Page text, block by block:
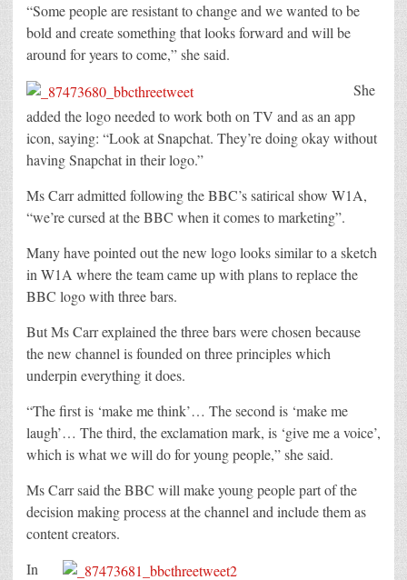
“Some people are resistant to change and we wanted to be
bold and create something that looks forward and will be
around for years to come,” she said.
She
added the logo needed to work both on TV and as an app
icon, saying: “Look at Snapchat. They’re doing okay without
having Snapchat in their logo.”
Ms Carr admitted following the BBC’s satirical show W1A,
“we’re cursed at the BBC when it comes to marketing”.
Many have pointed out the new logo looks similar to a sketch
in W1A where the team came up with plans to replace the
BBC logo with three bars.
But Ms Carr explained the three bars were chosen because
the new channel is founded on three principles which
underpin everything it does.
“The first is ‘make me think’… The second is ‘make me
laugh’… The third, the exclamation mark, is ‘give me a voice’,
which is what we will do for young people,” she said.
Ms Carr said the BBC will make young people part of the
decision making process at the channel and include them as
content creators.
In